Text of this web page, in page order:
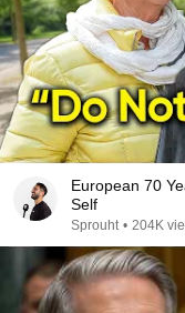
European 70
Self
Sprouht • 204K